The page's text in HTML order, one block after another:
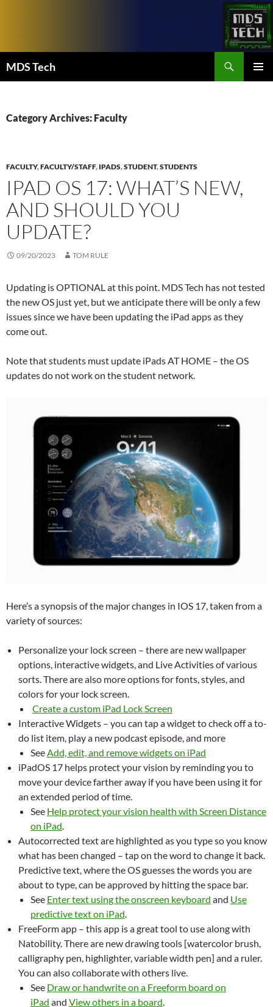
MDS Tech
Category Archives: Faculty
FACULTY,FACULTY/STAFF, IPADS,STUDENT,STUDENTS
IPAD OS 17: WHAT’S NEW,
AND SHOULD YOU
UPDATE?
09/20/2023 TOM RULE
Updating is OPTIONAL at this point. MDS Tech has not tested
the new OS just yet, but we anticipate there will be only a few
issues since we have been updating the iPad apps as they
come out.
Note that students must update iPads AT HOME – the OS
updates do not work on the student network.
Here’s a synopsis of the major changes in IOS 17, taken from a
variety of sources:
Personalize your lock screen – there are new wallpaper
options, interactive widgets, and Live Activities of various
sorts. There are also more options for fonts, styles, and
colors for your lock screen.
Create a custom iPad Lock Screen
Interactive Widgets – you can tap a widget to check off a to-
do list item, play a new podcast episode, and more
SeeAdd, edit, and remove widgets on iPad
iPadOS 17 helps protect your vision by reminding you to
move your device farther away if you have been using it for
an extended period of time.
See Help protect your vision health with Screen Distance
on iPad.
Autocorrected text are highlighted as you type so you know
what has been changed – tap on the word to change it back.
Predictive text, where the OS guesses the words you are
about to type, can be approved by hitting the space bar.
See Enter text using the onscreen keyboard and Use
predictive text on iPad.
FreeForm app – this app is a great tool to use along with
Natobility. There are new drawing tools [watercolor brush,
calligraphy pen, highlighter, variable width pen] and a ruler.
You can also collaborate with others live.
See Draw or handwrite on a Freeform board on
iPad and View others in a board.